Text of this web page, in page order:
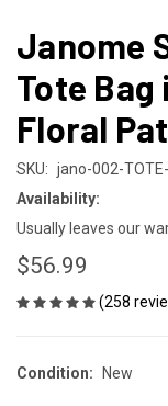
Janome
Tote
Floral
SKU: jano-002-
Availability:
Usually leaves our
$56.99
(258
Condition: New